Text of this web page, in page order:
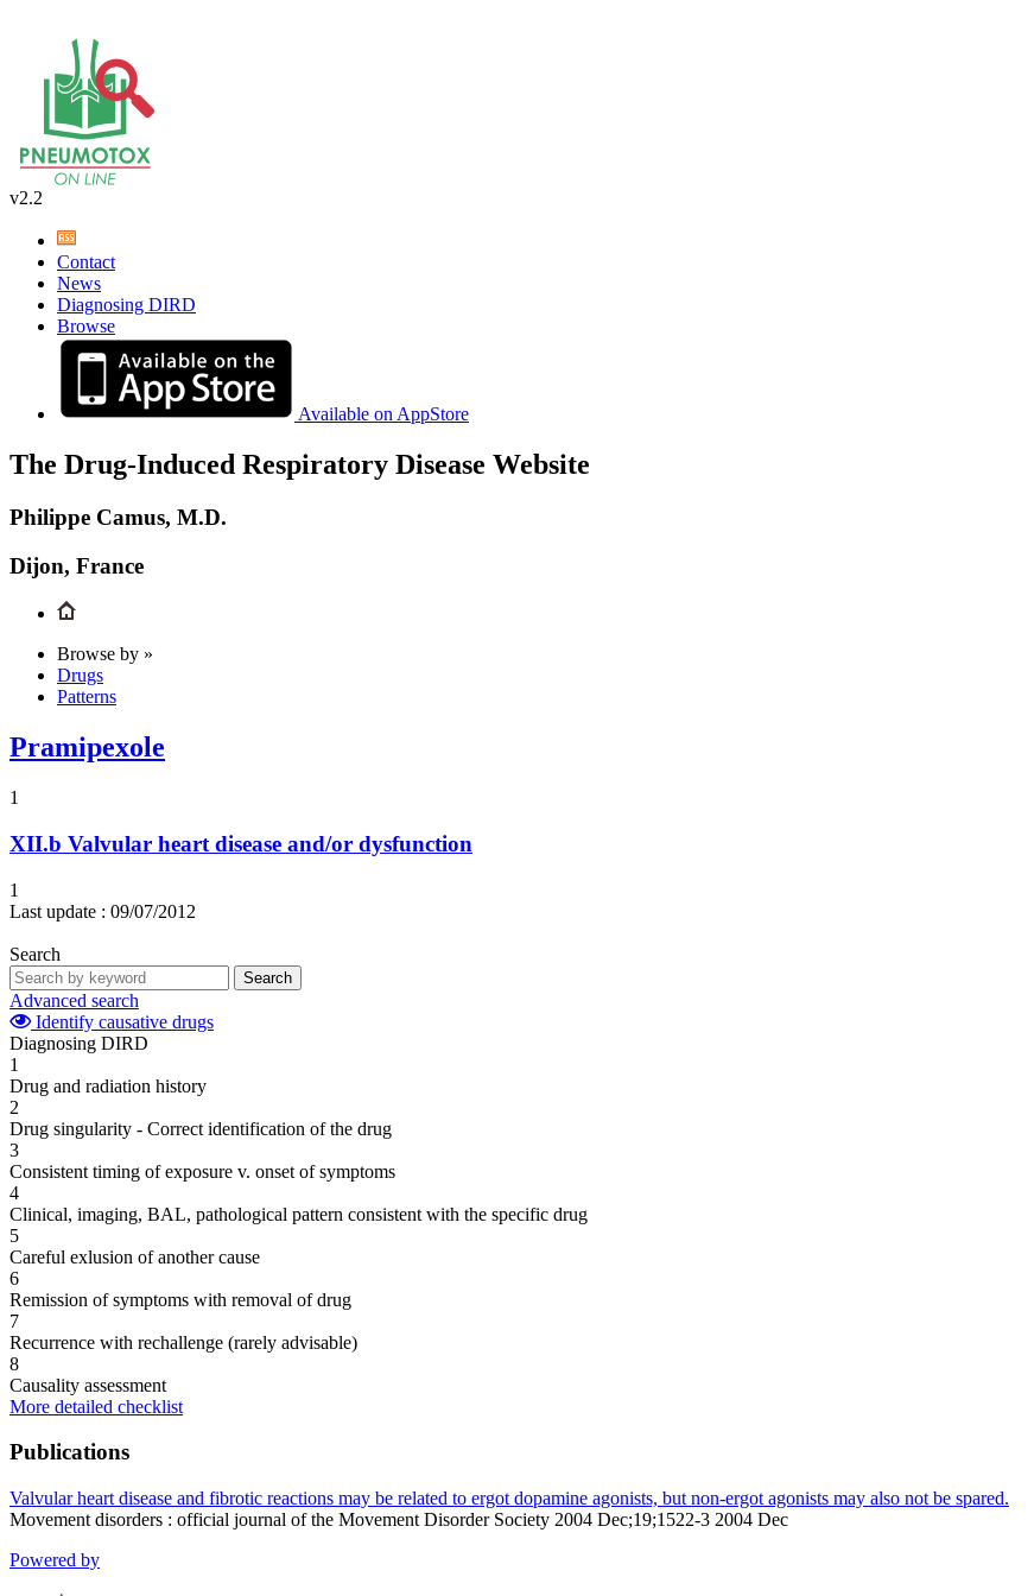
v2.2
Contact
News
Diagnosing DIRD
Browse
Available on AppStore
The Drug-Induced Respiratory Disease Website
Philippe Camus, M.D.
Dijon, France
Browse by »
Drugs
Patterns
Pramipexole
1
XII.b Valvular heart disease and/or dysfunction
1
Last update : 09/07/2012
Search
Search
Advanced search
Identify causative drugs
Diagnosing DIRD
1
Drug and radiation history
2
Drug singularity - Correct identification of the drug
3
Consistent timing of exposure v. onset of symptoms
4
Clinical, imaging, BAL, pathological pattern consistent with the specific drug
5
Careful exlusion of another cause
6
Remission of symptoms with removal of drug
7
Recurrence with rechallenge (rarely advisable)
8
Causality assessment
More detailed checklist
Publications
Valvular heart disease and fibrotic reactions may be related to ergot dopamine agonists, but non-ergot agonists may also not be spared.
Movement disorders : official journal of the Movement Disorder Society 2004 Dec;19;1522-3 2004 Dec
Powered by